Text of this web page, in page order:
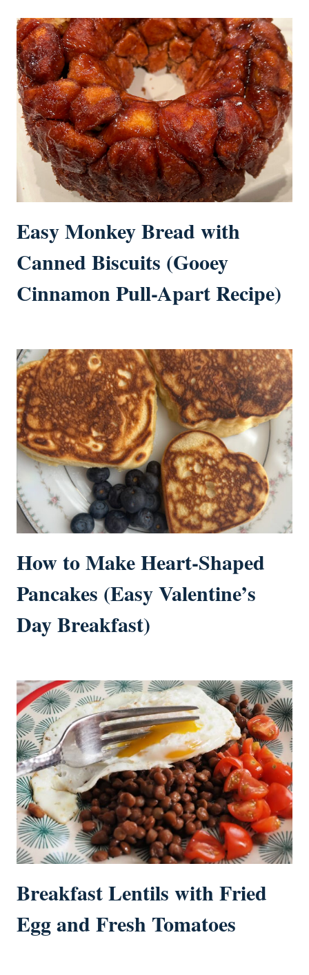
Easy Monkey Bread with
Canned Biscuits (Gooey
Cinnamon Pull-Apart Recipe)
How to Make Heart-Shaped
Pancakes (Easy Valentine’s
Day Breakfast)
Breakfast Lentils with Fried
Egg and Fresh Tomatoes